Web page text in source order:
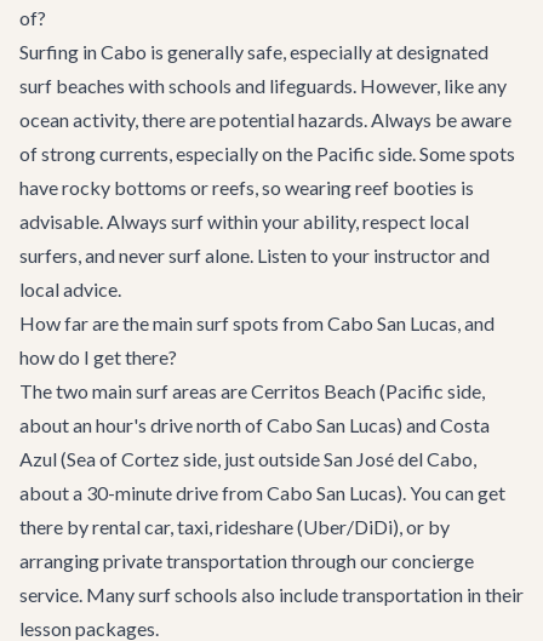
of?
Surfing in Cabo is generally safe, especially at designated
surf beaches with schools and lifeguards. However, like any
ocean activity, there are potential hazards. Always be aware
of strong currents, especially on the Pacific side. Some spots
have rocky bottoms or reefs, so wearing reef booties is
advisable. Always surf within your ability, respect local
surfers, and never surf alone. Listen to your instructor and
local advice.
How far are the main surf spots from Cabo San Lucas, and
how do I get there?
The two main surf areas are Cerritos Beach (Pacific side,
about an hour's drive north of Cabo San Lucas) and Costa
Azul (Sea of Cortez side, just outside San José del Cabo,
about a 30-minute drive from Cabo San Lucas). You can get
there by rental car, taxi, rideshare (Uber/DiDi), or by
arranging private transportation through our concierge
service. Many surf schools also include transportation in their
lesson packages.